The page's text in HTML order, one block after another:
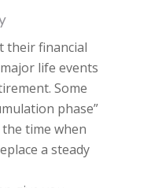
their financial
life events
Some
phase”
time when
a steady